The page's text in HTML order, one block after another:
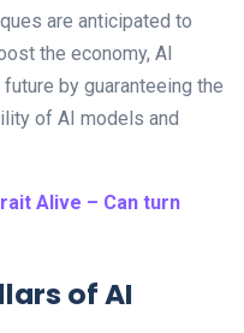
are anticipated to
the economy, AI
by guaranteeing the
of AI models and
Alive – Can turn
of AI